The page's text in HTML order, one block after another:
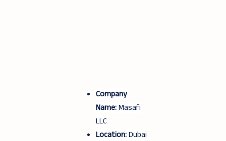
Company
Name:Masafi
LLC
Location:Dubai